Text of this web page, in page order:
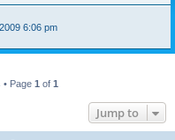
6:06 pm
Page 1 of 1
Jump to